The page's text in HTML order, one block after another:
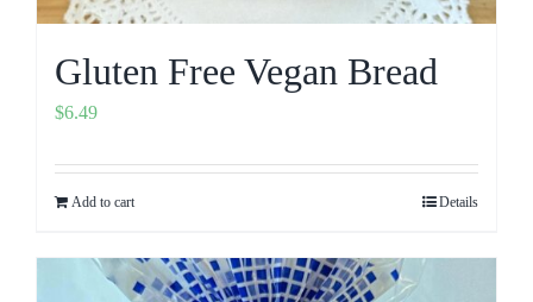
Gluten Free Vegan Bread
$6.49
Add to cart Details